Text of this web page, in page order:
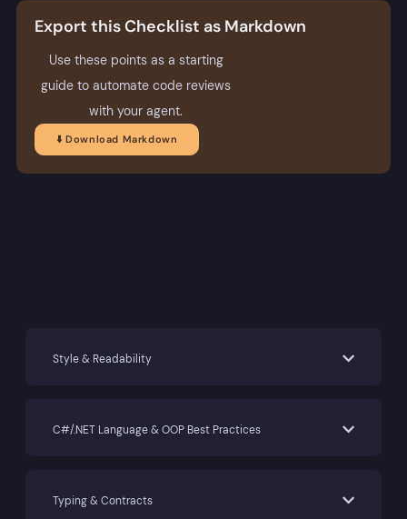
Export this Checklist as Markdown
⬇️ Download Markdown
Use these points as a starting
guide to automate code reviews
with your agent.
Style & Readability
C#/.NET Language & OOP Best Practices
Typing & Contracts